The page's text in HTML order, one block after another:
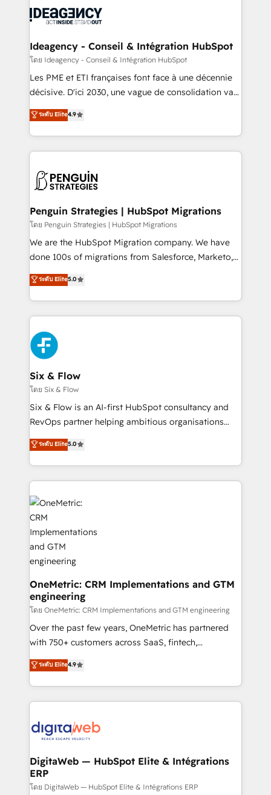
integration, extensibility, custom development, and
ongoing RevOps support.
WordPress and legacy CRMs, turning fragmented
architectures that accelerate revenue operations and
performance. - Multi-object CRM migration, cleanup,
and implementation. - Pre-built and custom
integrations across your full tech stack. - Custom
- Dashboards, lifecycle campaigns, and lead
nurturing sequences. - Cross-hub setup across
scalable retainers. Let’s make HubSpot your most
powerful growth engine. Built to convert, scale, and
Ideagency - Conseil & Intégration HubSpot
โดย Ideagency - Conseil & Intégration HubSpot
Les PME et ETI françaises font face à une décennie
décisive. D'ici 2030, une vague de consolidation va
recomposer le marché. Seules survivront les
entreprises qui auront réussi leur transformation. Le
problème ? 58% des dirigeants savent que l'IA est
vitale pour leur survie. Mais 57% n'ont aucune
données. C'est le paradoxe français : conscience
Augmentée. Ce n'est pas une entreprise qui utilise
l'IA. C'est une organisation qui a réussi la symbiose
entre l'expertise humaine et l'intelligence artificielle.
Pas pour remplacer l'humain, mais pour l'augmenter.
transformation. D'abord les fondations : des
données unifiées, des processus alignés. Ensuite
vraie performance vient de l'intérieur. Act Inside.
Stand Out.
ระดับ Elite4.9
Penguin Strategies | HubSpot Migrations
โดย Penguin Strategies | HubSpot Migrations
We are the HubSpot Migration company. We have
done 100s of migrations from Salesforce, Marketo,
Eloqua, Microsoft Dynamics, pipedrive and others.
We leverage our proven processes and AI to get it
done right the first time. We help companies build
high performing revenue operations across complex
sales cycles, multi system environments and global
SaaS or manufacturing teams. Trusted by leading
enterprises and fast growing scale ups including
Sony, Rapyd, Fiverr, XM Cyber, Wix - Base44, EMA
Design Automation and FIT. 📊 RevOps & data
architecture 🔗 CRM migrations & End to end
integrations 🤖 AI workflows & enrichment 📘 Team
HubSpot environments that teams use with
confidence and that leadership can rely on for
ระดับ Elite5.0
Six & Flow
โดย Six & Flow
Six & Flow is an AI-first HubSpot consultancy and
RevOps partner helping ambitious organisations
grow with clarity, confidence, and intelligence.
Operating across the UK, Netherlands, Ireland, and
Canada, we’ve delivered thousands of successful
HubSpot projects for mid-market and enterprise
clients worldwide, with over 10 years experience. We
combine HubSpot, data, and AI to design connected
go-to-market systems that align people, process,
and technology for predictable, scalable revenue
growth. Our expertise spans RevOps, CRM and data
architecture, AI enablement, and strategic marketing,
delivered through our proprietary FLAIR framework
for responsible AI adoption. As a HubSpot Elite
Partner and ISO 27001:2022 certified consultancy,
we blend strategy, creativity, and technology to help
organisations scale smarter and grow stronger.
ระดับ Elite5.0
OneMetric: CRM Implementations and GTM
engineering
โดย OneMetric: CRM Implementations and GTM engineering
Over the past few years, OneMetric has partnered
with 750+ customers across SaaS, fintech,
healthcare, real estate, and other industries. With
150+ HubSpot-certified experts, we deliver scalable
solutions to complex GTM and RevOps challenges.
Our Expertise 🔹 Onboarding & Implementation:
tailored to your GTM motion. 🔹 Migrations:
from other CRMs to HubSpot without data loss or
downtime. 🔹 RevOps Strategy: Align teams,
processes, and data to drive revenue efficiency. 🔹
ระดับ Elite4.9
DigitaWeb — HubSpot Elite & Intégrations
ERP
โดย DigitaWeb — HubSpot Elite & Intégrations ERP